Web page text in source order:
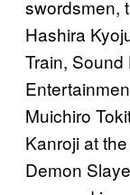
swordsmen,
Hashira
Train,
Muichiro
Kanroji at
Demon